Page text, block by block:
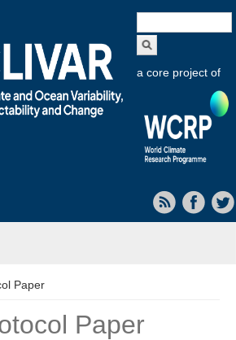
form
a core project of
Paper
Paper